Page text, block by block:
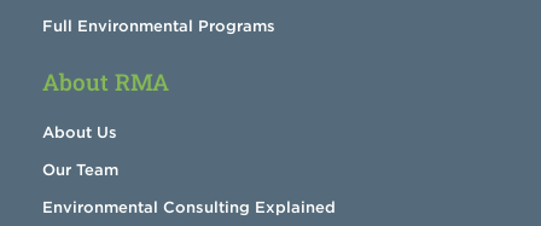
Full Environmental Programs
About RMA
About Us
Our Team
Environmental Consulting Explained